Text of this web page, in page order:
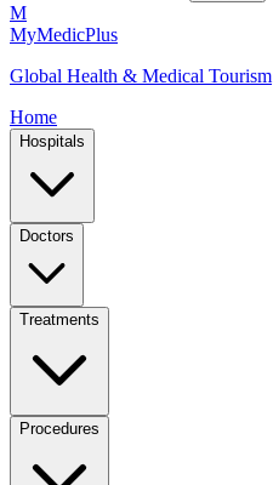
M
MyMedicPlus
Global Health & Medical Tourism
Home
Hospitals
Doctors
Treatments
Procedures